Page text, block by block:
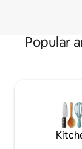
Popular